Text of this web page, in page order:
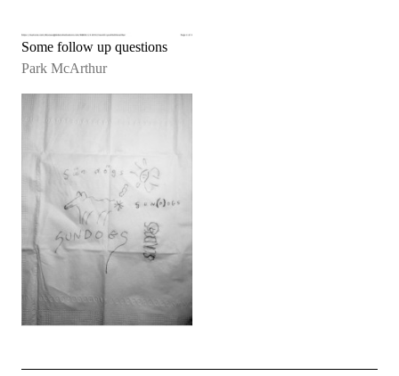
Some follow up questions
Park McArthur